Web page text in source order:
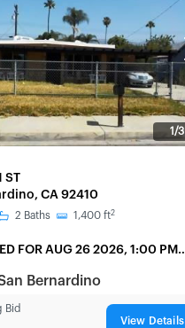
1/3
ST
CA 92410
2 Baths 1,400 ft2
FOR AUG 26 2026, 1:00 PM
Bernardino
Bid
View Details